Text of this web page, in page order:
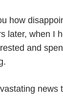
how
later, when I
and
news